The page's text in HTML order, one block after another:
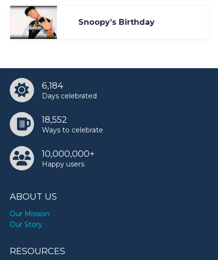
Snoopy’s Birthday
6,184
Days celebrated
18,552
Ways to celebrate
10,000,000+
Happy users
ABOUT US
Our Mission
Our Story
RESOURCES